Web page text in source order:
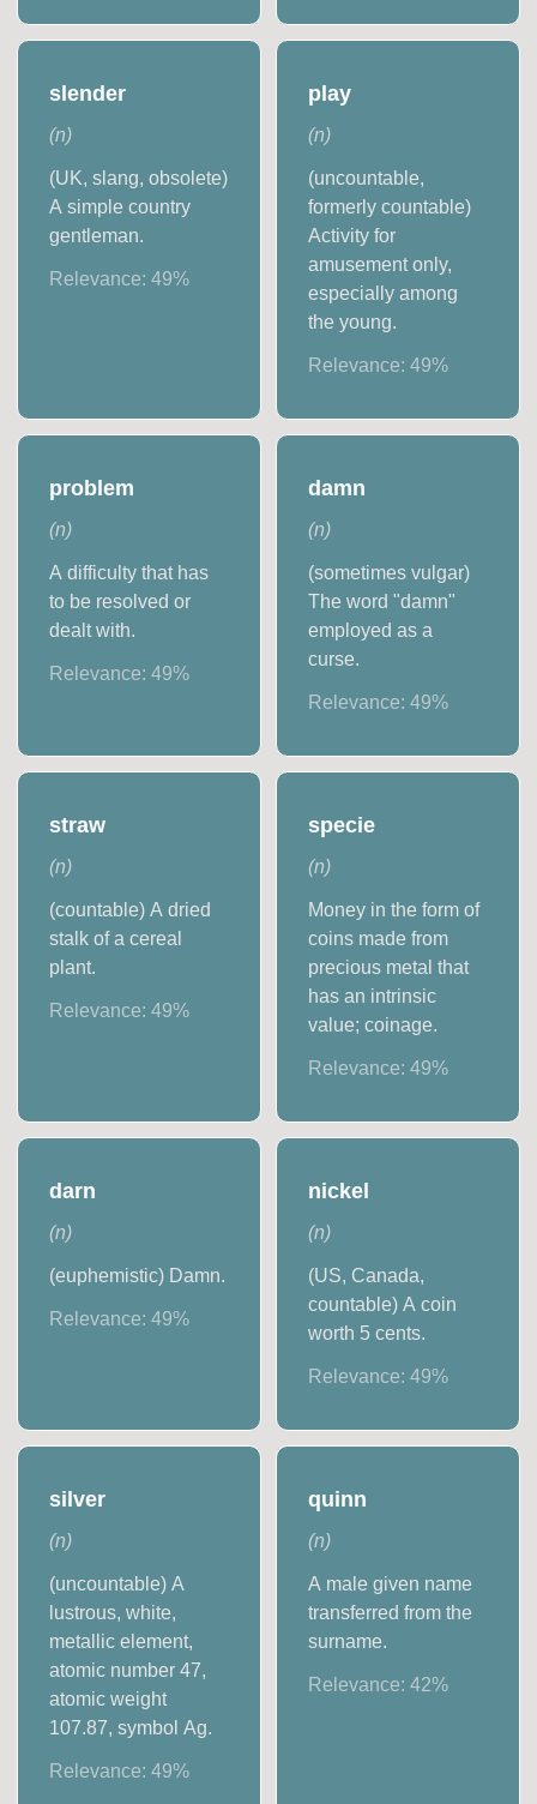
slender
(n)
(UK, slang, obsolete)
A simple country
gentleman.
Relevance:49%
play
(n)
(uncountable,
formerly countable)
Activity for
amusement only,
especially among
the young.
Relevance: 49%
problem
(n)
A difficulty that has
to be resolved or
dealt with.
Relevance:49%
damn
(n)
(sometimes vulgar)
The word "damn"
employed as a
curse.
Relevance: 49%
straw
(n)
(countable) A dried
stalk of a cereal
plant.
Relevance:49%
specie
(n)
Money in the form of
coins made from
precious metal that
has an intrinsic
value; coinage.
Relevance: 49%
darn
(n)
(euphemistic) Damn.
Relevance:49%
nickel
(n)
(US, Canada,
countable) A coin
worth 5 cents.
Relevance: 49%
silver
(n)
(uncountable) A
lustrous, white,
metallic element,
atomic number 47,
atomic weight
107.87, symbol Ag.
Relevance:49%
quinn
(n)
A male given name
transferred from the
surname.
Relevance: 42%